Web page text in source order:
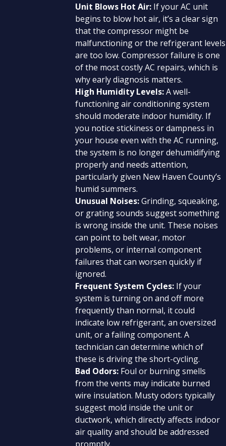
Unit Blows Hot Air: If your AC unit
begins to blow hot air, it’s a clear sign
that the compressor might be
malfunctioning or the refrigerant levels
are too low. Compressor failure is one
of the most costly AC repairs, which is
why early diagnosis matters.
High Humidity Levels:A well-
functioning air conditioning system
should moderate indoor humidity. If
you notice stickiness or dampness in
your house even with the AC running,
the system is no longer dehumidifying
properly and needs attention,
particularly given New Haven County’s
humid summers.
Unusual Noises:Grinding, squeaking,
or grating sounds suggest something
is wrong inside the unit. These noises
can point to belt wear, motor
problems, or internal component
failures that can worsen quickly if
ignored.
Frequent System Cycles: If your
system is turning on and off more
frequently than normal, it could
indicate low refrigerant, an oversized
unit, or a failing component. A
technician can determine which of
these is driving the short-cycling.
Bad Odors: Foul or burning smells
from the vents may indicate burned
wire insulation. Musty odors typically
suggest mold inside the unit or
ductwork, which directly affects indoor
air quality and should be addressed